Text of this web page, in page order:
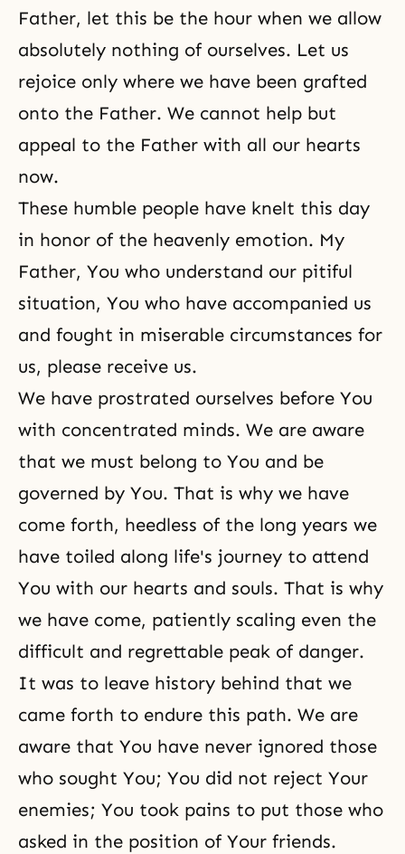
Father, let this be the hour when we allow
absolutely nothing of ourselves. Let us
rejoice only where we have been grafted
onto the Father. We cannot help but
appeal to the Father with all our hearts
now.
These humble people have knelt this day
in honor of the heavenly emotion. My
Father, You who understand our pitiful
situation, You who have accompanied us
and fought in miserable circumstances for
us, please receive us.
We have prostrated ourselves before You
with concentrated minds. We are aware
that we must belong to You and be
governed by You. That is why we have
come forth, heedless of the long years we
have toiled along life's journey to attend
You with our hearts and souls. That is why
we have come, patiently scaling even the
difficult and regrettable peak of danger.
It was to leave history behind that we
came forth to endure this path. We are
aware that You have never ignored those
who sought You; You did not reject Your
enemies; You took pains to put those who
asked in the position of Your friends.